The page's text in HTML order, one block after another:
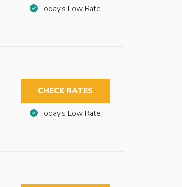
Today’s Low Rate
CHECK RATES
Today’s Low Rate